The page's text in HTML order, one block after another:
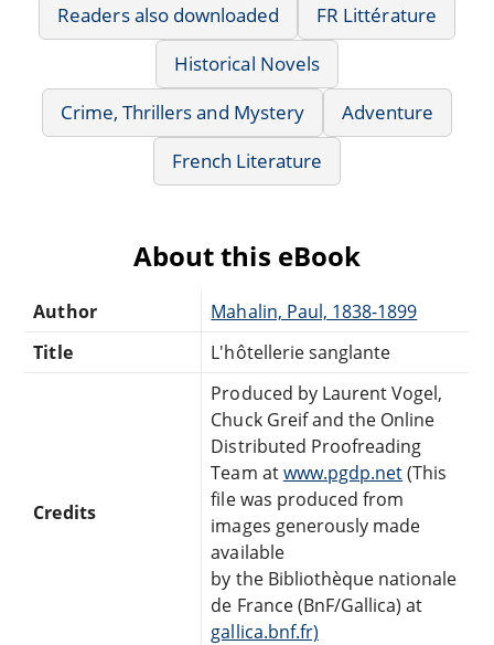
Readers also downloaded
FR Littérature
Historical Novels
Crime, Thrillers and Mystery
Adventure
French Literature
About this eBook
Author
Mahalin, Paul, 1838-1899
Title
L'hôtellerie sanglante
Credits
Produced by Laurent Vogel,
Chuck Greif and the Online
Distributed Proofreading
Team atwww.pgdp.net(This
file was produced from
images generously made
available
by the Bibliothèque nationale
de France (BnF/Gallica) at
gallica.bnf.fr)